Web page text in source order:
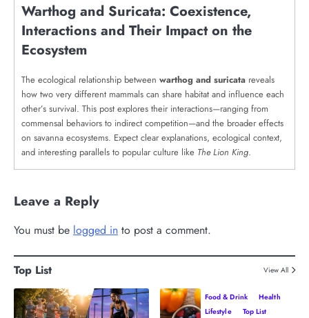
Warthog and Suricata: Coexistence,
Interactions and Their Impact on the
Ecosystem
The ecological relationship between warthog and suricata reveals
how two very different mammals can share habitat and influence each
other’s survival. This post explores their interactions—ranging from
commensal behaviors to indirect competition—and the broader effects
on savanna ecosystems. Expect clear explanations, ecological context,
and interesting parallels to popular culture like The Lion King.
Leave a Reply
You must be logged in to post a comment.
Top List View All
Food & Drink
Health
Lifestyle
Top List